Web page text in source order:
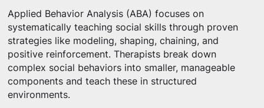
Applied Behavior Analysis (ABA) focuses on
systematically teaching social skills through proven
strategies like modeling, shaping, chaining, and
positive reinforcement. Therapists break down
complex social behaviors into smaller, manageable
components and teach these in structured
environments.